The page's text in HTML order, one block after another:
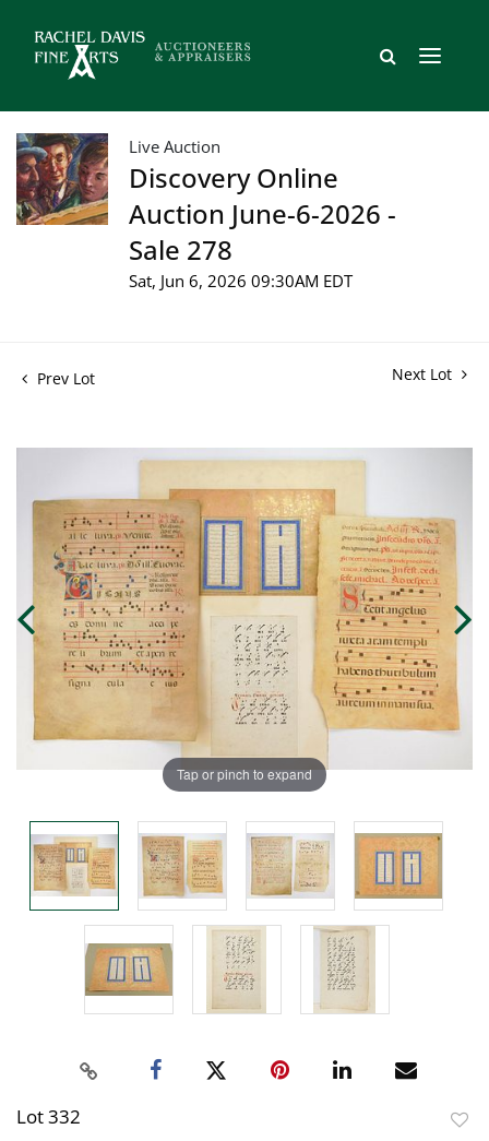
Live Auction
Discovery Online
Auction June-6-2026 -
Sale 278
Sat, Jun 6, 2026 09:30AM EDT
Prev Lot Next Lot
Tap or pinch to expand
Lot 332